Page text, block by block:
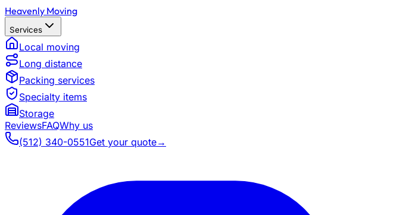
Heavenly Moving
Services
Local moving
Long distance
Packing services
Specialty items
Storage
ReviewsFAQWhy us
(512) 340-0551Get your quote→